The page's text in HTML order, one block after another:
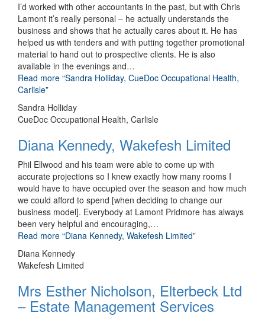
I’d worked with other accountants in the past, but with Chris
Lamont it’s really personal – he actually understands the
business and shows that he actually cares about it. He has
helped us with tenders and with putting together promotional
material to hand out to prospective clients. He is also
available in the evenings and…
Read more “Sandra Holliday, CueDoc Occupational Health,
Carlisle”
Sandra Holliday
CueDoc Occupational Health, Carlisle
Diana Kennedy, Wakefesh Limited
Phil Ellwood and his team were able to come up with
accurate projections so I knew exactly how many rooms I
would have to have occupied over the season and how much
we could afford to spend [when deciding to change our
business model]. Everybody at Lamont Pridmore has always
been very helpful and encouraging,…
Read more “Diana Kennedy, Wakefesh Limited”
Diana Kennedy
Wakefesh Limited
Mrs Esther Nicholson, Elterbeck Ltd
– Estate Management Services